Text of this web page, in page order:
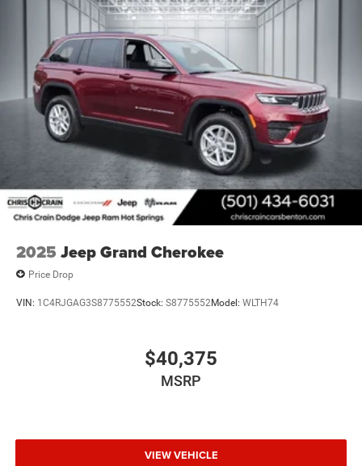
2025 Jeep Grand Cherokee
Price Drop
VIN: 1C4RJGAG3S8775552Stock: S8775552Model: WLTH74
$40,375
MSRP
VIEW VEHICLE